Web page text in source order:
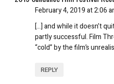
February 4, 2019 at 2:06
[…] and while it doesn’t
partly successful. Film
“cold” by the film’s
REPLY